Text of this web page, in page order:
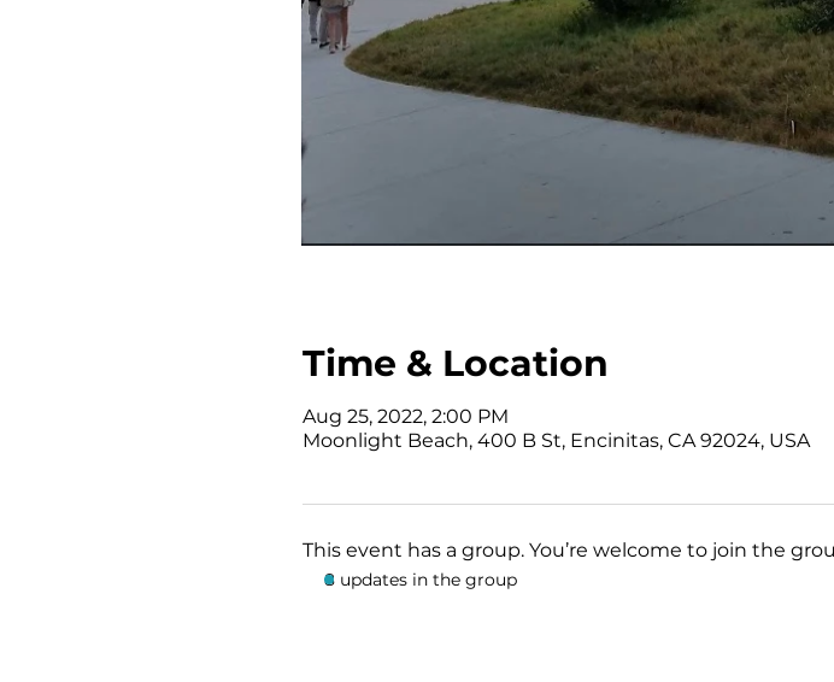
Time & Location
Aug 25, 2022, 2:00 PM
Moonlight Beach, 400 B St, Encinitas, CA 92024, USA
This event has a group. You’re welcome to join the
8 updates in the group